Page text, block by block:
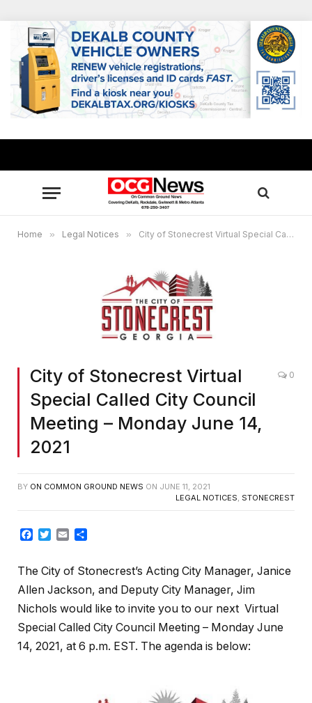
Home » Legal Notices » City of Stonecrest Virtual Special Called City Council Meeting – Monday June 14, 2021
City of Stonecrest Virtual
Special Called City Council
Meeting – Monday June 14,
2021
0
BY ON COMMON GROUND NEWS ON JUNE 11, 2021
LEGAL NOTICES, STONECREST
Facebook
TwitterEmail
The City of Stonecrest’s Acting City Manager, Janice
Allen Jackson, and Deputy City Manager, Jim
Nichols would like to invite you to our next Virtual
Special Called City Council Meeting – Monday June
14, 2021, at 6 p.m. EST. The agenda is below: